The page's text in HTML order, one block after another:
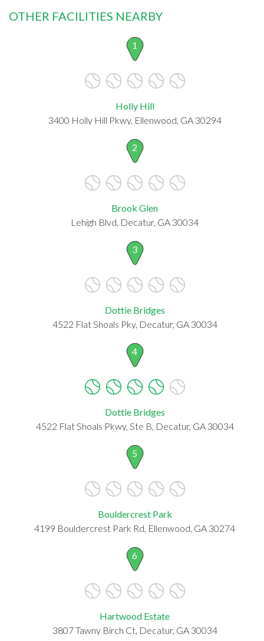
OTHER FACILITIES NEARBY
1
Holly Hill
3400 Holly Hill Pkwy, Ellenwood, GA 30294
2
Brook Glen
Lehigh Blvd, Decatur, GA 30034
3
Dottie Bridges
4522 Flat Shoals Pky, Decatur, GA 30034
4
Dottie Bridges
4522 Flat Shoals Pkwy, Ste B, Decatur, GA 30034
5
Bouldercrest Park
4199 Bouldercrest Park Rd, Ellenwood, GA 30274
6
Hartwood Estate
3807 Tawny Birch Ct, Decatur, GA 30034